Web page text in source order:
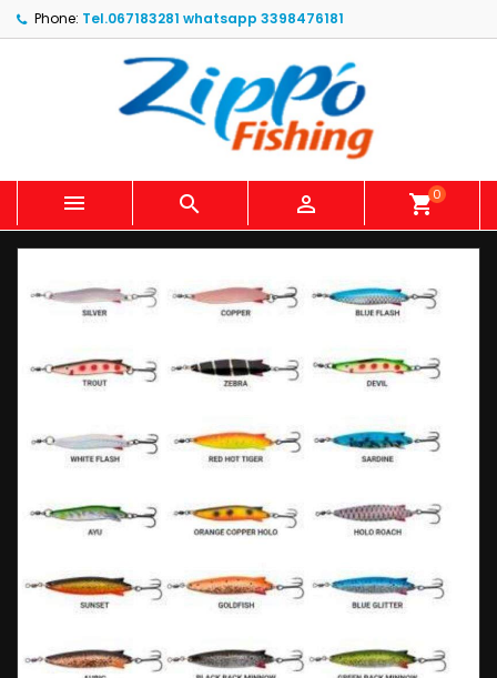
Phone: Tel.067183281 whatsapp 3398476181
   shopping_cart0